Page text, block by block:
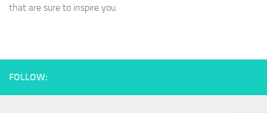
that are sure to inspire you.
FOLLOW: